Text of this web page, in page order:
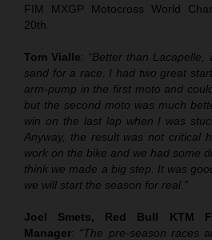
FIM MXGP Motocross World
20th.
Tom Vialle: “Better than
sand for a race. I had two great
arm-pump in the first moto and
but the second moto was much
win on the last lap when I was
Anyway, the result was not critical
work on the bike and we had some
think we made a big step. It was
we will start the season for real.”
Joel Smets, Red Bull KTM
Manager: “The pre-season races